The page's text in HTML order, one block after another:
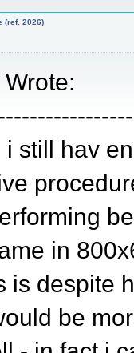
(ref. 2026)
still hav
in
is despite
be